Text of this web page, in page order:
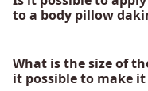
to a body pillow
What is the size of
it possible to make